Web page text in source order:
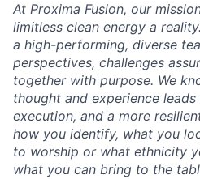
At Proxima Fusion, our
limitless clean energy a
a high-performing, diverse
perspectives, challenges
together with purpose. We
thought and experience
execution, and a more
how you identify, what you
to worship or what ethnicity
what you can bring to the